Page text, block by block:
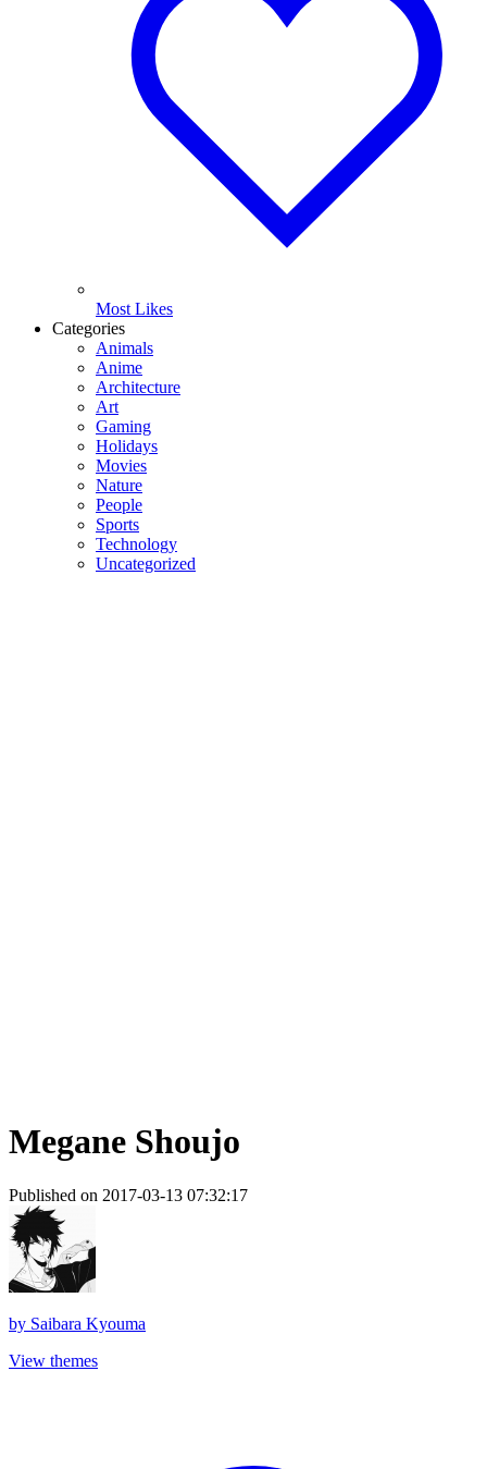
Most Likes
Categories
Animals
Anime
Architecture
Art
Gaming
Holidays
Movies
Nature
People
Sports
Technology
Uncategorized
Megane Shoujo
Published on 2017-03-13 07:32:17
by Saibara Kyouma
View themes